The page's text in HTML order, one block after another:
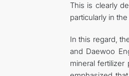
This is clearly
particularly in
In this regard,
and Daewoo
mineral